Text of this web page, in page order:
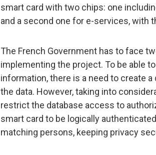
smart card with two chips: one
and a second one for e-services, with
The French Government has to face
implementing the project. To be able
information, there is a need to create
the data. However, taking into
restrict the database access to
smart card to be logically
matching persons, keeping privacy